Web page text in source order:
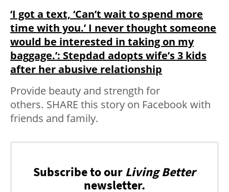
‘I got a text, ‘Can’t wait to spend more
time with you.’ I never thought someone
would be interested in taking on my
baggage.’: Stepdad adopts wife’s 3 kids
after her abusive relationship
Provide beauty and strength for
others. SHARE this story on Facebook with
friends and family.
Subscribe to our Living Better
newsletter.